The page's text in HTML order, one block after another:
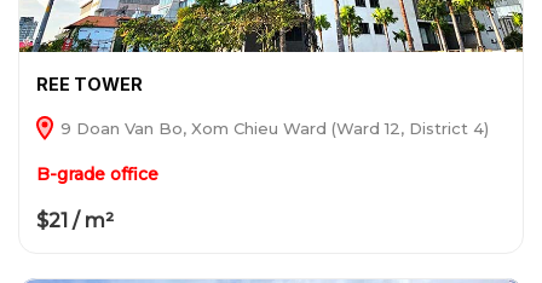
REE TOWER
9 Doan Van Bo, Xom Chieu Ward (Ward 12, District 4)
B-grade office
$21 / m²